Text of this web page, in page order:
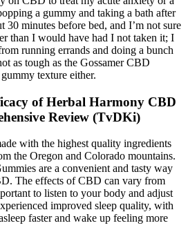
a gummy and taking a bath after
30 minutes before bed, and I’m not sure
than I would have had I not taken it; I
running errands and doing a bunch
as tough as the Gossamer CBD
texture either.
of Herbal Harmony CBD
Review (TvDKi)
with the highest quality ingredients
the Oregon and Colorado mountains.
are a convenient and tasty way
The effects of CBD can vary from
to listen to your body and adjust
improved sleep quality, with
faster and wake up feeling more